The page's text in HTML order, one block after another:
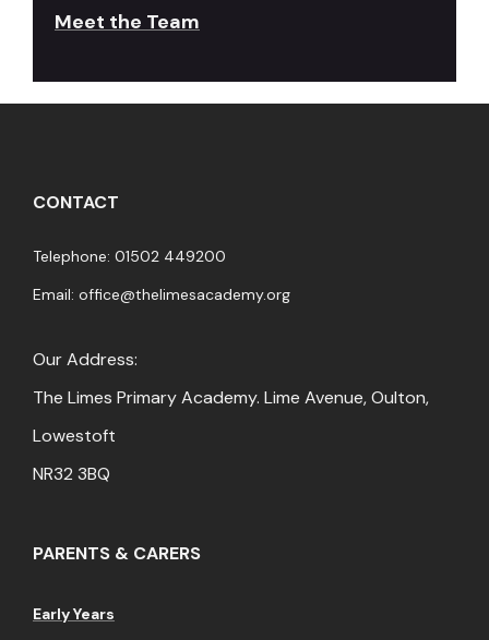
Meet the Team
CONTACT
Telephone: 01502 449200
Email: office@thelimesacademy.org
Our Address:
The Limes Primary Academy. Lime Avenue, Oulton,
Lowestoft
NR32 3BQ
PARENTS & CARERS
Early Years